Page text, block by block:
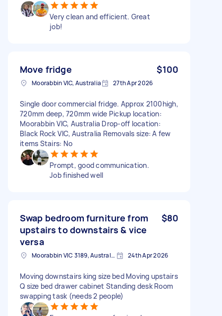
Very clean and efficient. Great
job!
Move fridge $100
Moorabbin VIC, Australia 27th Apr 2026
Single door commercial fridge. Approx 2100high,
720mm deep, 720mm wide Pickup location:
Moorabbin VIC, Australia Drop-off location:
Black Rock VIC, Australia Removals size: A few
items Stairs: No
Prompt, good communication.
Job finished well
Swap bedroom furniture from
upstairs to downstairs & vice
versa
$80
Moorabbin VIC 3189, Australia 24th Apr 2026
Moving downstairs king size bed Moving upstairs
Q size bed drawer cabinet Standing desk Room
swapping task (needs 2 people)